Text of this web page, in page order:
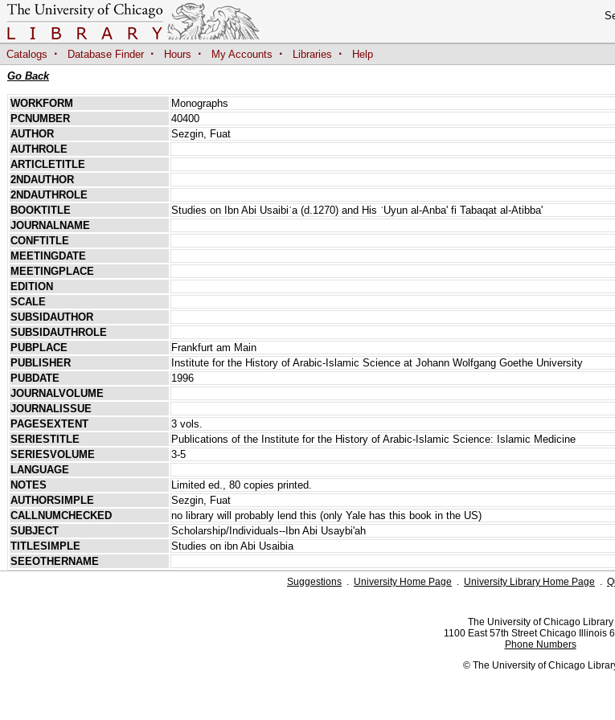
Catalogs · Database Finder · Hours · My Accounts · Libraries ·
Help
Go Back
WORKFORM
Monographs
PCNUMBER
40400
AUTHOR
Sezgin, Fuat
AUTHROLE
ARTICLETITLE
2NDAUTHOR
2NDAUTHROLE
BOOKTITLE
Studies on Ibn Abi Usaibiʿa (d.1270) and His ʿUyun al-Anba' fi Tabaqat al-Atibba'
JOURNALNAME
CONFTITLE
MEETINGDATE
MEETINGPLACE
EDITION
SCALE
SUBSIDAUTHOR
SUBSIDAUTHROLE
PUBPLACE
Frankfurt am Main
PUBLISHER
Institute for the History of Arabic-Islamic Science at Johann Wolfgang Goethe University
PUBDATE
1996
JOURNALVOLUME
JOURNALISSUE
PAGESEXTENT
3 vols.
SERIESTITLE
Publications of the Institute for the History of Arabic-Islamic Science: Islamic Medicine
SERIESVOLUME
3-5
LANGUAGE
NOTES
Limited ed., 80 copies printed.
AUTHORSIMPLE
Sezgin, Fuat
CALLNUMCHECKED
no library will probably lend this (only Yale has this book in the US)
SUBJECT
Scholarship/Individuals--Ibn Abi Usaybi'ah
TITLESIMPLE
Studies on ibn Abi Usaibia
SEEOTHERNAME
Suggestions . University Home Page . University Library Home Page .
The University of Chicago Library
1100 East 57th Street Chicago Illinois
Phone Numbers
© The University of Chicago